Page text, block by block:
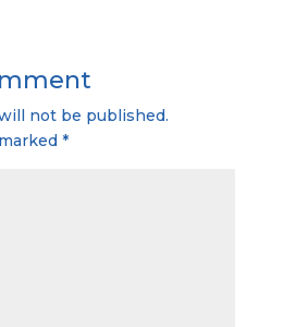
not be published.
*